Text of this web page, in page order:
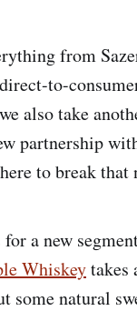
from
to-
also take
partnership
to break that
a new
Whiskeytakes
some natural